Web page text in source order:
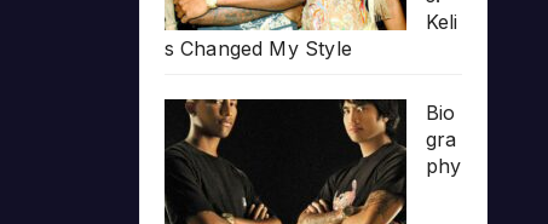
Keli
s Changed My Style
Bio
gra
phy